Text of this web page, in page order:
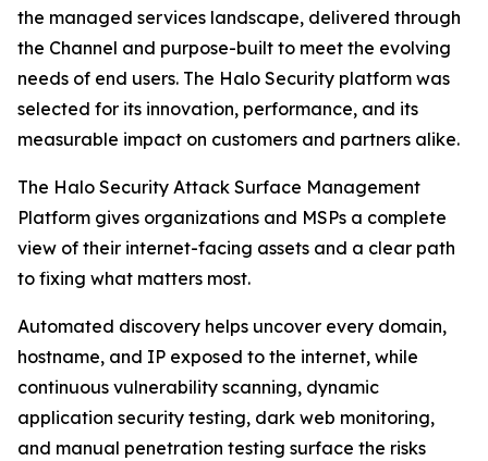
the managed services landscape, delivered through
the Channel and purpose-built to meet the evolving
needs of end users. The Halo Security platform was
selected for its innovation, performance, and its
measurable impact on customers and partners alike.
The Halo Security Attack Surface Management
Platform gives organizations and MSPs a complete
view of their internet-facing assets and a clear path
to fixing what matters most.
Automated discovery helps uncover every domain,
hostname, and IP exposed to the internet, while
continuous vulnerability scanning, dynamic
application security testing, dark web monitoring,
and manual penetration testing surface the risks